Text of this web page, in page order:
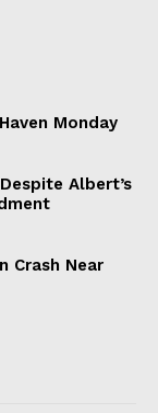
Monday
Albert’s
Crash Near